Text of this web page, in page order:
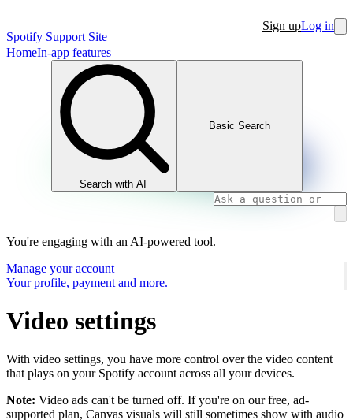
Spotify Support Site
Sign upLog in
HomeIn-app features
Search with AI
Basic Search
You're engaging with an AI-powered tool.
Manage your account
Your profile, payment and more.
Video settings
With video settings, you have more control over the video content
that plays on your Spotify account across all your devices.
Note: Video ads can't be turned off. If you're on our free, ad-
supported plan, Canvas visuals will still sometimes show with audio